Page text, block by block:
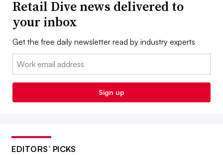
Retail Dive news delivered to
your inbox
Get the free daily newsletter read by industry experts
Email:
Sign up
EDITORS’ PICKS